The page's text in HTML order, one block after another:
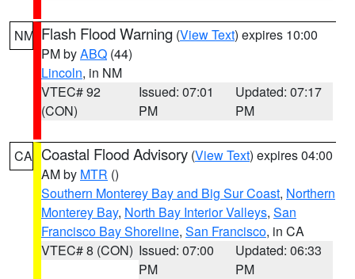
NM Flash Flood Warning (View Text) expires 10:00
PM byABQ (44)
Lincoln, in NM
VTEC# 92
(CON)
Issued: 07:01
PM
Updated: 07:17
PM
CA Coastal Flood Advisory (View Text) expires 04:00
AM by MTR ()
Southern Monterey Bay and Big Sur Coast, Northern
Monterey Bay, North Bay Interior Valleys, San
Francisco Bay Shoreline, San Francisco, in CA
VTEC# 8 (CON) Issued: 07:00
PM
Updated: 06:33
PM